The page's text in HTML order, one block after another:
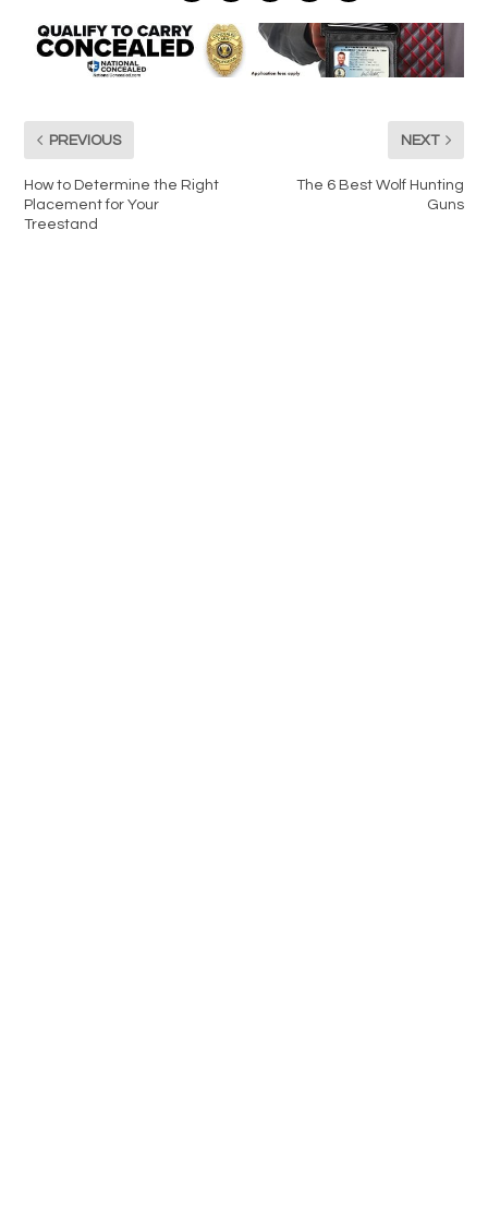
PREVIOUS
How to Determine the Right
Placement for Your
Treestand
NEXT
The 6 Best Wolf Hunting
Guns